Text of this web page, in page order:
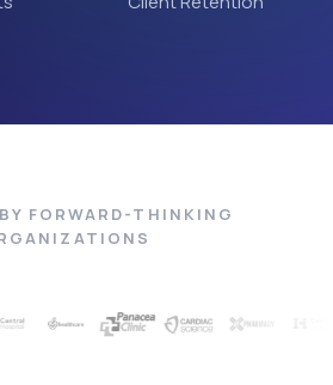
FORWARD-THINKING